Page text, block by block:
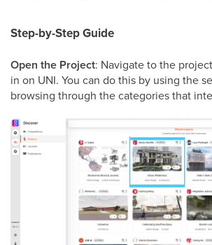
Step-by-Step Guide
Open the Project: Navigate to the
in on UNI. You can do this by using the
browsing through the categories that